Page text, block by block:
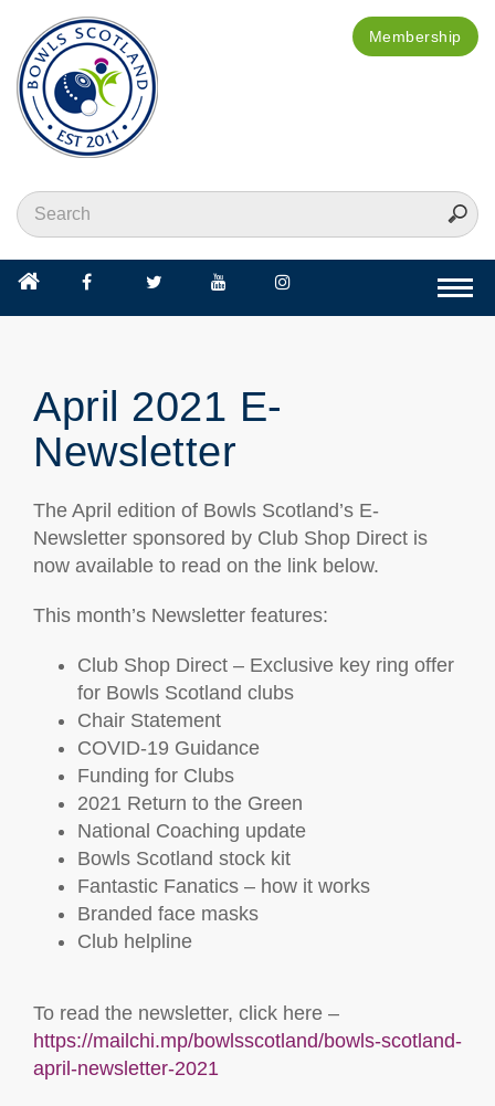
Membership
April 2021 E-
Newsletter
The April edition of Bowls Scotland’s E-
Newsletter sponsored by Club Shop Direct is
now available to read on the link below.
This month’s Newsletter features:
Club Shop Direct – Exclusive key ring offer
for Bowls Scotland clubs
Chair Statement
COVID-19 Guidance
Funding for Clubs
2021 Return to the Green
National Coaching update
Bowls Scotland stock kit
Fantastic Fanatics – how it works
Branded face masks
Club helpline
To read the newsletter, click here –
https://mailchi.mp/bowlsscotland/bowls-scotland-
april-newsletter-2021